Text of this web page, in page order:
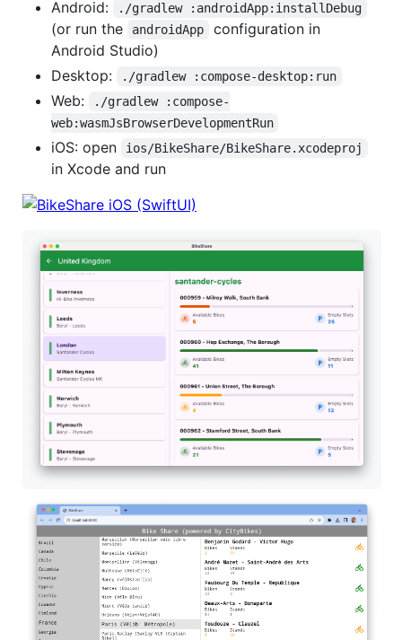
Android: ./gradlew :androidApp:installDebug
(or run the androidApp
configuration in
Android Studio)
Desktop:
./gradlew :compose-desktop:run
Web:
./gradlew :compose-
web:wasmJsBrowserDevelopmentRun
iOS: open ios/BikeShare/BikeShare.xcodeproj
in Xcode and run